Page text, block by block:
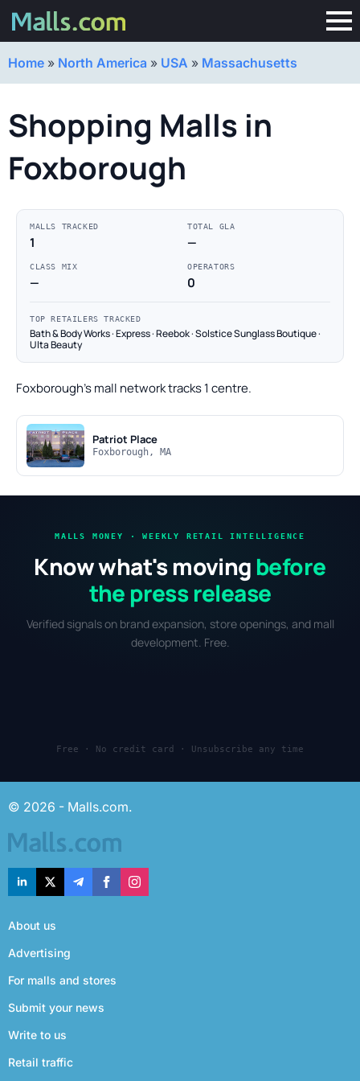
Home » North America » USA » Massachusetts
Shopping Malls in
Foxborough
MALLS TRACKED
1
TOTAL GLA
—
CLASS MIX
—
OPERATORS
0
TOP RETAILERS TRACKED
Bath & Body Works · Express · Reebok · Solstice Sunglass Boutique ·
Ulta Beauty
Foxborough's mall network tracks 1 centre.
Patriot Place
Foxborough, MA
MALLS MONEY · WEEKLY RETAIL INTELLIGENCE
Know what's moving before
the press release
Verified signals on brand expansion, store openings, and mall
development. Free.
Free · No credit card · Unsubscribe any time
© 2026 - Malls.com.
About us
Advertising
For malls and stores
Submit your news
Write to us
Retail traffic